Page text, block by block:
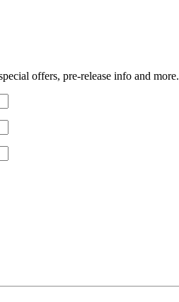
offers, pre-release info and more.